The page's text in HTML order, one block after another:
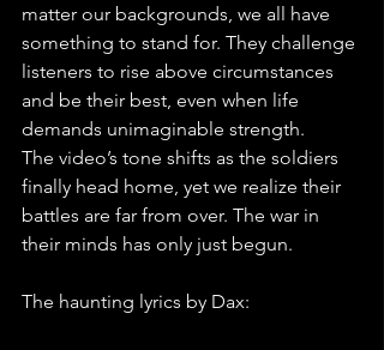
matter our backgrounds, we all have
something to stand for. They challenge
listeners to rise above circumstances
and be their best, even when life
demands unimaginable strength.
The video’s tone shifts as the soldiers
finally head home, yet we realize their
battles are far from over. The war in
their minds has only just begun.
The haunting lyrics by Dax: